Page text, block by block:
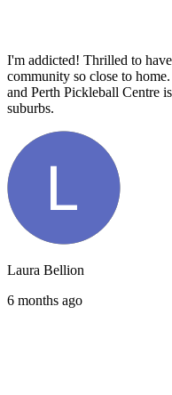
I'm addicted! Thrilled to
community so close to
and Perth Pickleball Centre
suburbs.
Laura Bellion
6 months ago